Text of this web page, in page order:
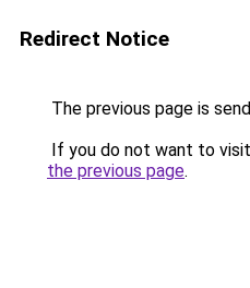
Redirect Notice
The previous page is
If you do not want to
the previous page.